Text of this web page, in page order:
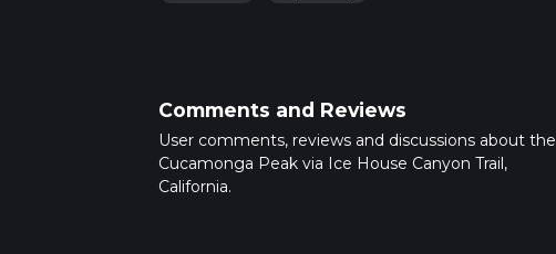
Comments and Reviews
User comments, reviews and discussions about the
Cucamonga Peak via Ice House Canyon Trail,
California.